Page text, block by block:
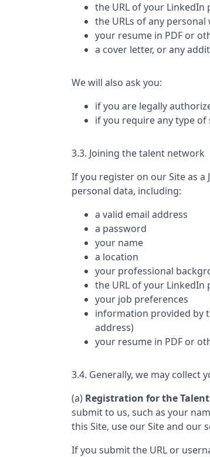
the URL of your LinkedIn
the URLs of any
your resume in PDF or
a cover letter, or any
We will also ask you:
if you are legally
if you require any type
3.3. Joining the talent network
If you register on our Site as a
personal data, including:
a valid email address
a password
your name
a location
your professional
the URL of your LinkedIn
your job preferences
information provided by
address)
your resume in PDF or
3.4. Generally, we may collect
(a) Registration for the
submit to us, such as your
this Site, use our Site and our
If you submit the URL or